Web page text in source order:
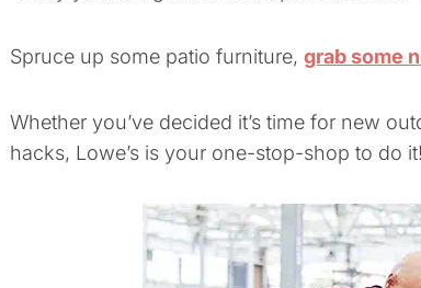
Spruce up some patio furniture, grab some
Whether you’ve decided it’s time for new
hacks, Lowe’s is your one-stop-shop to do it!